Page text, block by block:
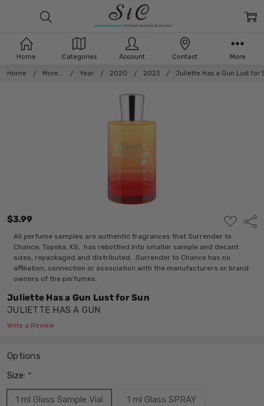
Home More... Year 2020 2023 Juliette Has a Gun Lust for
$3.99
ADD
TO
WISH
LIST
All perfume samples are authentic fragrances that Surrender to
Chance, Topeka, KS, has rebottled into smaller sample and decant
sizes, repackaged and distributed. Surrender to Chance has no
affiliation, connection or association with the manufacturers or brand
owners of the perfumes.
Juliette Has a Gun Lust for Sun
JULIETTE HAS A GUN
Write a Review
Options
Size: *
1 ml Glass Sample Vial 1 ml Glass SPRAY
Home Categories Account Contact More